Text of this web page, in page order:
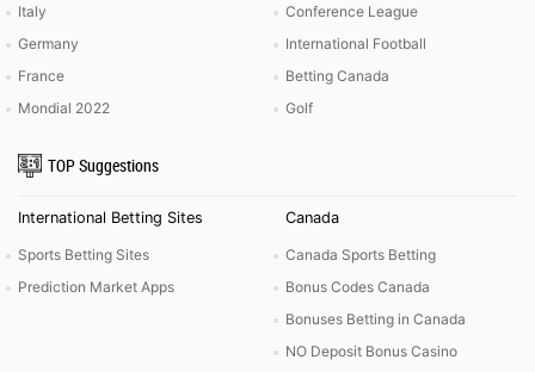
Italy
Germany
France
Mondial 2022
Conference League
International Football
Betting Canada
Golf
TOP Suggestions
International Betting Sites
Sports Betting Sites
Prediction Market Apps
Canada
Canada Sports Betting
Bonus Codes Canada
Bonuses Betting in Canada
NO Deposit Bonus Casino